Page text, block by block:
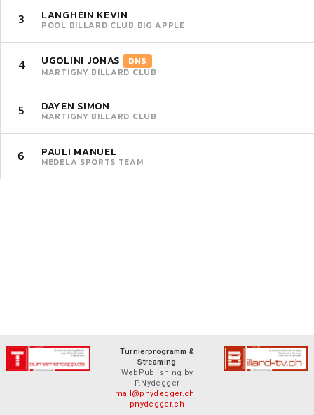
3 LANGHEIN KEVIN
POOL BILLARD CLUB BIG APPLE
4 UGOLINI JONAS
DNS
MARTIGNY BILLARD CLUB
5 DAYEN SIMON
MARTIGNY BILLARD CLUB
6 PAULI MANUEL
MEDELA SPORTS TEAM
Turnierprogramm &
Streaming
WebPublishing by
P.Nydegger
mail@pnydegger.ch |
pnydegger.ch